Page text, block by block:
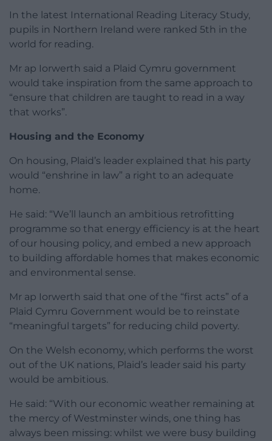
In the latest International Reading Literacy Study,
pupils in Northern Ireland were ranked 5th in the
world for reading.
Mr ap Iorwerth said a Plaid Cymru government
would take inspiration from the same approach to
“ensure that children are taught to read in a way
that works”.
Housing and the Economy
On housing, Plaid’s leader explained that his party
would “enshrine in law” a right to an adequate
home.
He said: “We’ll launch an ambitious retrofitting
programme so that energy efficiency is at the heart
of our housing policy, and embed a new approach
to building affordable homes that makes economic
and environmental sense.
Mr ap Iorwerth said that one of the “first acts” of a
Plaid Cymru Government would be to reinstate
“meaningful targets” for reducing child poverty.
On the Welsh economy, which performs the worst
out of the UK nations, Plaid’s leader said his party
would be ambitious.
He said: “With our economic weather remaining at
the mercy of Westminster winds, one thing has
always been missing: whilst we were busy building